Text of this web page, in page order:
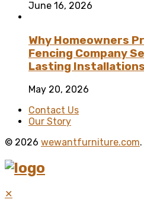
June 16, 2026
Why Homeowners
Fencing Company
Lasting Installations
May 20, 2026
Contact Us
Our Story
© 2026 wewantfurniture.com
✕